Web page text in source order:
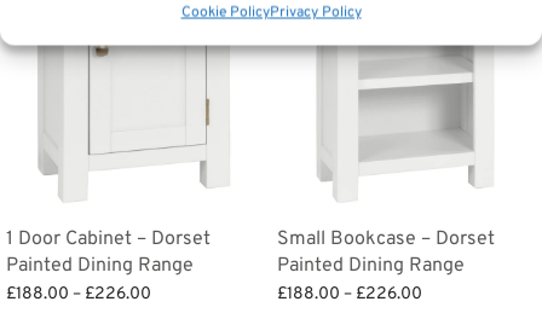
Cookie PolicyPrivacy Policy
1 Door Cabinet – Dorset
Painted Dining Range
£188.00 – £226.00
Small Bookcase – Dorset
Painted Dining Range
£188.00 – £226.00